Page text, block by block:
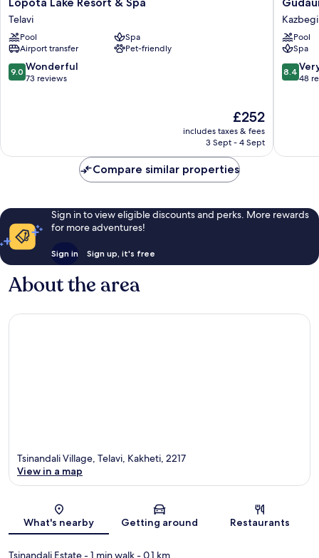
Lake
Resort
&
Spa
Telavi
Telavi
Pool
Spa
Airport transfer
Pet-friendly
9.0
out
9.0 Wonderful
73 reviews
The
price
is
£252
includes taxes & fees
3 Sept - 4 Sept
Lodge
Kazbegi
Kazbegi
Pool
Spa
8.4
out
reviews
8.4
48
Compare similar properties
Sign in to view eligible discounts and perks. More rewards
for more adventures!
Sign in Sign up, it's free
About the area
Map
Tsinandali Village, Telavi, Kakheti, 2217
View in a map
What's nearby Getting around Restaurants
Tsinandali Estate- 1 min walk- 0.1 km